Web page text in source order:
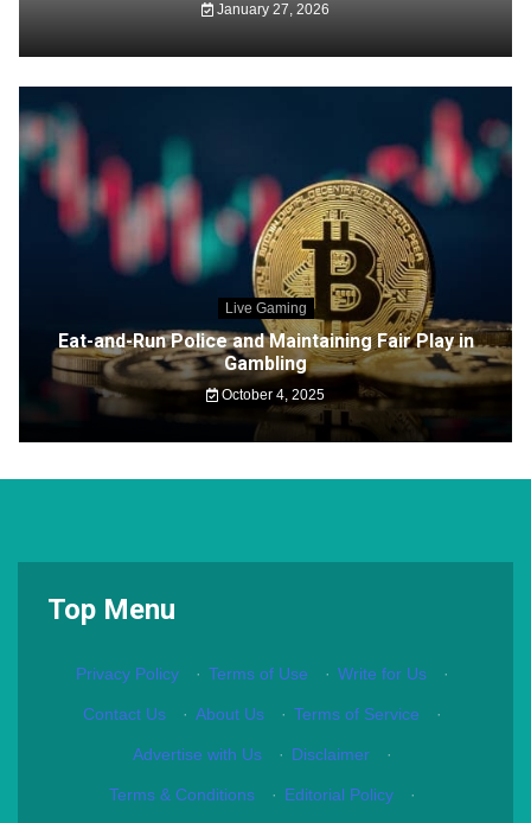
January 27, 2026
Live Gaming
Eat-and-Run Police and Maintaining Fair Play in
Gambling
October 4, 2025
Top Menu
Privacy Policy · Terms of Use · Write for Us ·
Contact Us · About Us · Terms of Service ·
Advertise with Us · Disclaimer ·
Terms & Conditions · Editorial Policy ·